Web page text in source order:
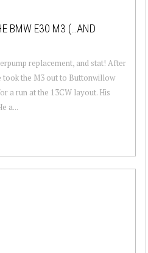
BMW E30 M3 (…AND
replacement, and stat! After
took the M3 out to Buttonwillow
a run at the 13CW layout. His
a...